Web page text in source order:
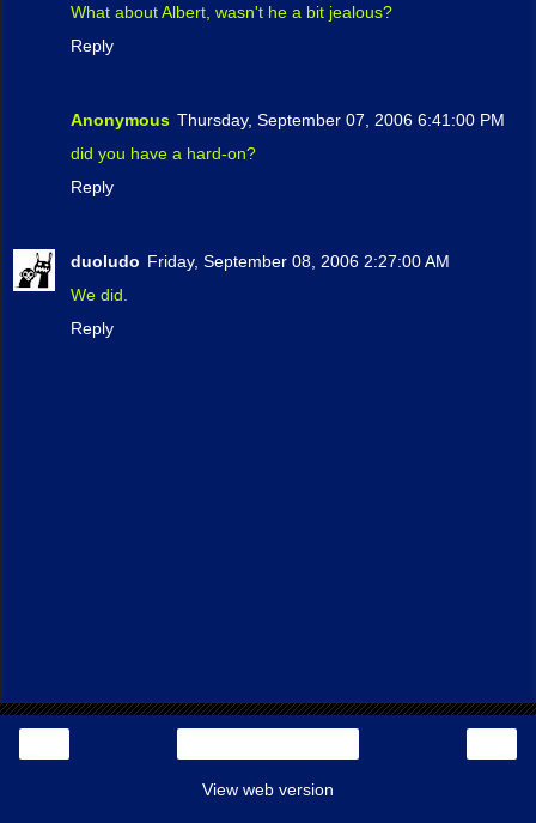
What about Albert, wasn't he a bit jealous?
Reply
Anonymous Thursday, September 07, 2006 6:41:00 PM
did you have a hard-on?
Reply
duoludo Friday, September 08, 2006 2:27:00 AM
We did.
Reply
View web version